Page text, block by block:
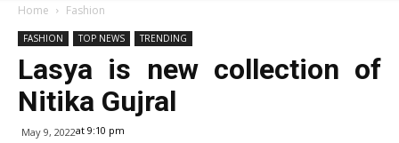
Home Fashion
FASHION TOP NEWS TRENDING
Lasya is new collection of
Nitika Gujral
May 9, 2022at 9:10 pm